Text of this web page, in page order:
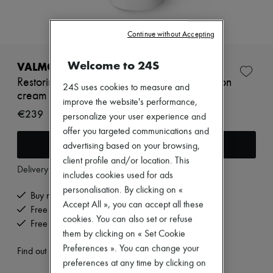
Dresses
Jackets
Beachwear
Shorts
Knitwear
Pants
Leather
Sweatshirts
Shoes
Sandals & Slides
VALMONT
Restoring Perfection anti-aging high protection
cream SPF 50, 30 ml
€239
Add to cart
Delivery from Tuesday, August 11
Buy now, pay later.
Free delivery when you spend €200 or more
Free returns and picked up at home
Find out more
Welcome to 24S
24S uses cookies to measure and
improve the website's performance,
personalize your user experience and
offer you targeted communications and
advertising based on your browsing,
client profile and/or location. This
includes cookies used for ads
personalisation. By clicking on «
Accept All », you can accept all these
cookies. You can also set or refuse
them by clicking on « Set Cookie
Preferences ». You can change your
preferences at any time by clicking on
Continue without Accepting